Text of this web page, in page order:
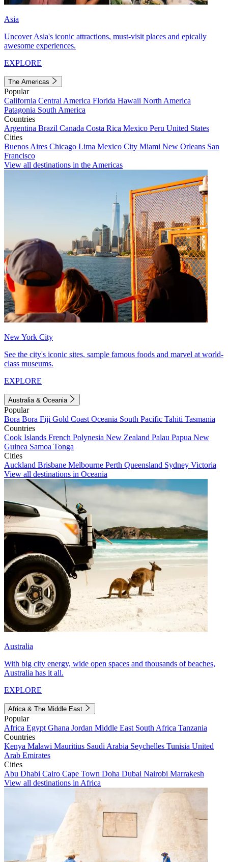
Asia
Uncover Asia's iconic attractions, must-visit places and epically
awesome experiences.
EXPLORE
The Americas
Popular
California Central America Florida Hawaii North America
Patagonia South America
Countries
Argentina Brazil Canada Costa Rica Mexico Peru United States
Cities
Buenos Aires Chicago Lima Mexico City Miami New Orleans San
Francisco
View all destinations in the Americas
New York City
See the city's iconic sites, sample famous foods and marvel at world-
class museums.
EXPLORE
Australia & Oceania
Popular
Bora Bora Fiji Gold Coast Oceania South Pacific Tahiti Tasmania
Countries
Cook Islands French Polynesia New Zealand Palau Papua New
Guinea Samoa Tonga
Cities
Auckland Brisbane Melbourne Perth Queensland Sydney Victoria
View all destinations in Oceania
Australia
With big city energy, wide open spaces and thousands of beaches,
Australia has it all.
EXPLORE
Africa & The Middle East
Popular
Africa Egypt Ghana Jordan Middle East South Africa Tanzania
Countries
Kenya Malawi Mauritius Saudi Arabia Seychelles Tunisia United
Arab Emirates
Cities
Abu Dhabi Cairo Cape Town Doha Dubai Nairobi Marrakesh
View all destinations in Africa